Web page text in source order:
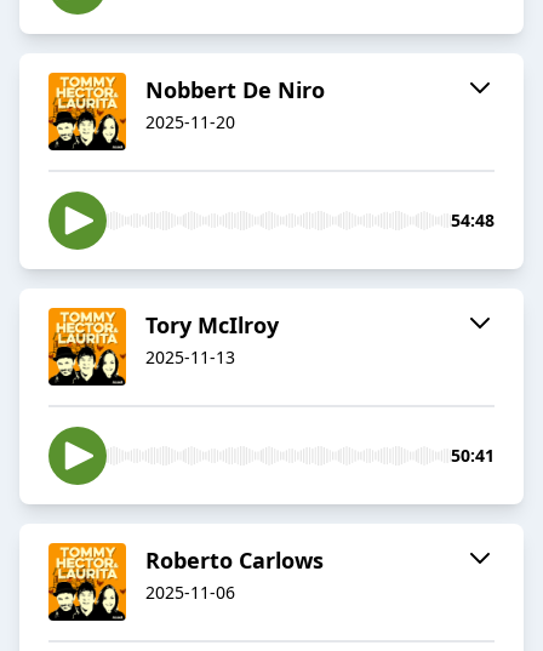
Nobbert De Niro
2025-11-20
54:48
Tory McIlroy
2025-11-13
50:41
Roberto Carlows
2025-11-06